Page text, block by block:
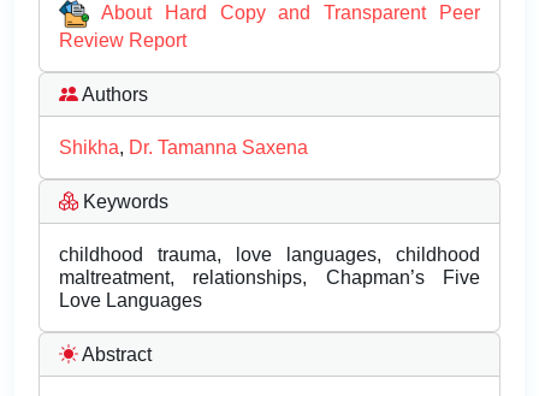
About Hard Copy and Transparent Peer
Review Report
Authors
Shikha, Dr. Tamanna Saxena
Keywords
childhood trauma, love languages, childhood
maltreatment, relationships, Chapman’s Five
Love Languages
Abstract